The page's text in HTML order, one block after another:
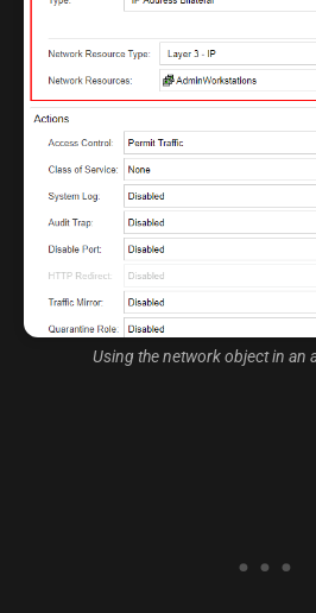
Using the network object in an